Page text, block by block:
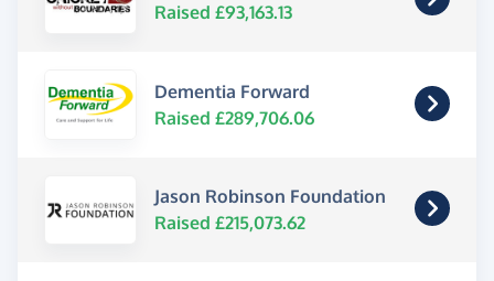
Raised £93,163.13
Dementia Forward
Raised £289,706.06
Jason Robinson Foundation
Raised £215,073.62